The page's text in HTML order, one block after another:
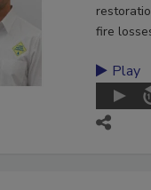
fire
Play